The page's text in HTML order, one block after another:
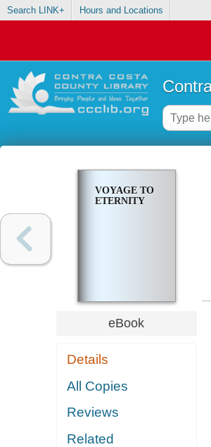
Search LINK+ Hours and Locations
VOYAGE TO
ETERNITY
eBook
Details
All Copies
Reviews
Related